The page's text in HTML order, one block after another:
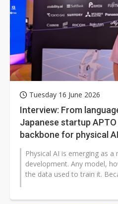
Tuesday 16 June 2026
Interview: From
Japanese startup
backbone for physical AI
Physical AI is emerging as
development. Any model,
the data used to train it.